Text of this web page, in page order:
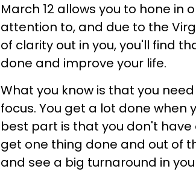
March 12 allows you to hone in
attention to, and due to the
of clarity out in you, you'll find
done and improve your life.
What you know is that you
focus. You get a lot done when
best part is that you don't have
get one thing done and out of
and see a big turnaround in